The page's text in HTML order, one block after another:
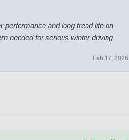
performance and long tread life on
needed for serious winter driving
Feb 17, 2026